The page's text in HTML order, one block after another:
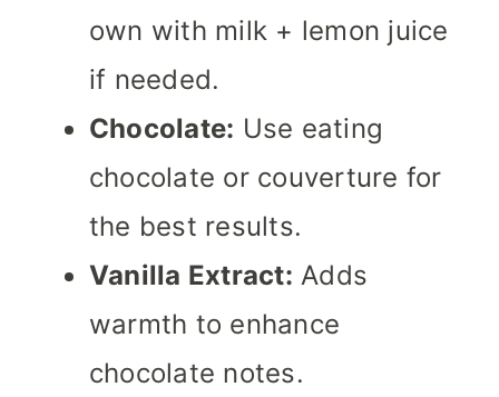
own with milk + lemon juice
if needed.
Chocolate: Use eating
chocolate or couverture for
the best results.
Vanilla Extract: Adds
warmth to enhance
chocolate notes.